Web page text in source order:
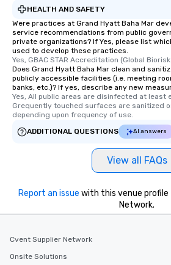
HEALTH AND SAFETY
Were practices at Grand Hyatt Baha Mar
service recommendations from public
private organizations? If Yes, please list
used to develop these practices.
Yes, GBAC STAR Accreditation (Global
Does Grand Hyatt Baha Mar clean and
publicly accessible facilities (i.e. meeting
banks, etc.)? If yes, describe any new
Yes, All public areas are disinfected at least
Grequently touched surfaces are sanitized
depending upon frequency of use.
ADDITIONAL QUESTIONS
AI answers
View all FAQs
Report an issue with this venue
Network.
Cvent Supplier Network
Onsite Solutions